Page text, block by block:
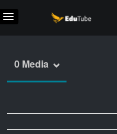
0 Media